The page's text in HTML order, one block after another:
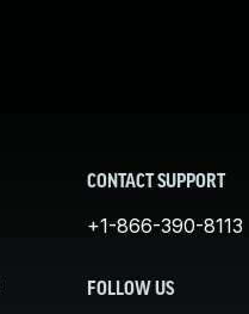
CONTACT SUPPORT
+1-866-390-8113
FOLLOW US